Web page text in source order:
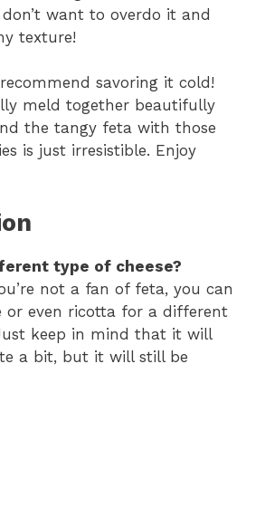
want to overdo it and
texture!
savoring it cold!
meld together beautifully
the tangy feta with those
is just irresistible. Enjoy
type of cheese?
not a fan of feta, you can
or even ricotta for a different
keep in mind that it will
a bit, but it will still be